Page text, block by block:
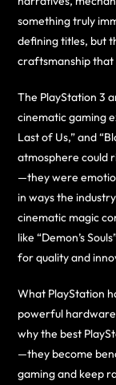
something truly
defining titles, but
craftsmanship
The PlayStation 3
cinematic gaming
Last of Us,” and
atmosphere could
—they were
in ways the
cinematic magic
like “Demon’s
for quality and
What PlayStation
powerful
why the best
—they become
gaming and keep